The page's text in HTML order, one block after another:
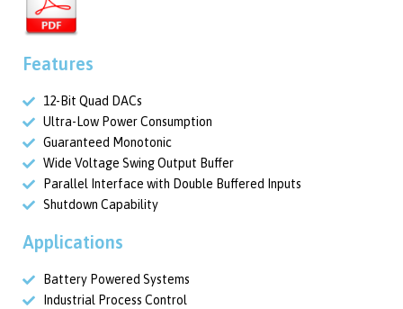
Features
12-Bit Quad DACs
Ultra-Low Power Consumption
Guaranteed Monotonic
Wide Voltage Swing Output Buffer
Parallel Interface with Double Buffered Inputs
Shutdown Capability
Applications
Battery Powered Systems
Industrial Process Control